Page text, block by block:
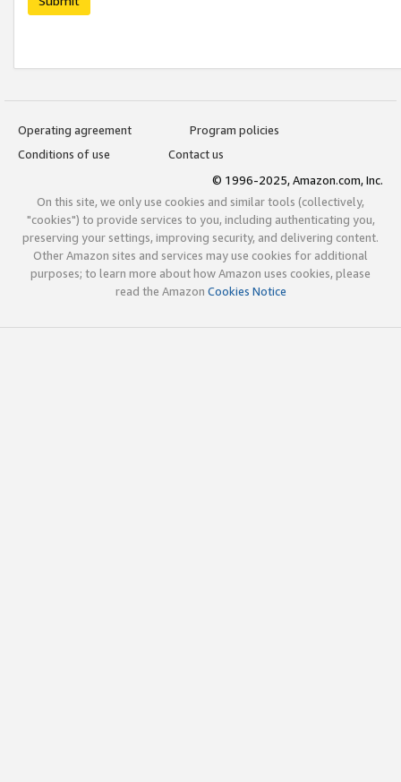
Operating agreement
Program policies
Conditions of use
Contact us
© 1996-2025, Amazon.com, Inc.
On this site, we only use cookies and similar tools (collectively,
"cookies") to provide services to you, including authenticating you,
preserving your settings, improving security, and delivering content.
Other Amazon sites and services may use cookies for additional
purposes; to learn more about how Amazon uses cookies, please
read the Amazon Cookies Notice